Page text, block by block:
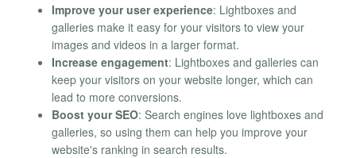
Improve your user experience: Lightboxes and
galleries make it easy for your visitors to view your
images and videos in a larger format.
Increase engagement: Lightboxes and galleries can
keep your visitors on your website longer, which can
lead to more conversions.
Boost your SEO: Search engines love lightboxes and
galleries, so using them can help you improve your
website's ranking in search results.